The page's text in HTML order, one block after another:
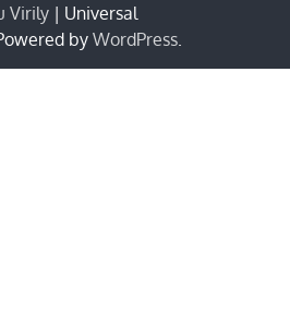
Virily | Universal
by WordPress